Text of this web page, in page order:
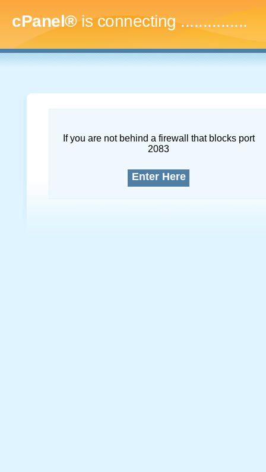
cPanel®is connecting...
If you are not behind a firewall that blocks port
2083
Enter Here